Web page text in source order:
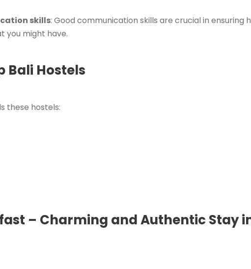
skills: Good communication skills are crucial in
you might have.
Bali Hostels
these hostels:
– Charming and Authentic Stay